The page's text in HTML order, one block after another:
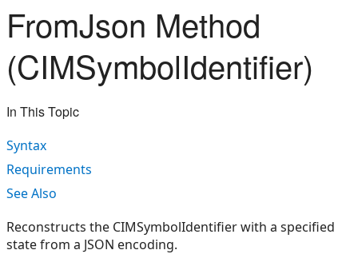
FromJson Method
(CIMSymbolIdentifier)
In This Topic
Syntax
Requirements
See Also
Reconstructs the CIMSymbolIdentifier with a specified
state from a JSON encoding.